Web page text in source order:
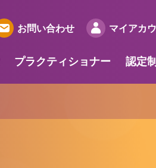
お問い合わせ マイアカ
プラクティショナー 認定